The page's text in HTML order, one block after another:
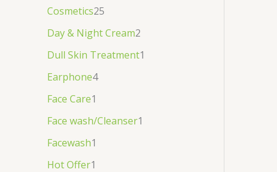
Cosmetics25
Day & Night Cream2
Dull Skin Treatment1
Earphone4
Face Care1
Face wash/Cleanser1
Facewash1
Hot Offer1